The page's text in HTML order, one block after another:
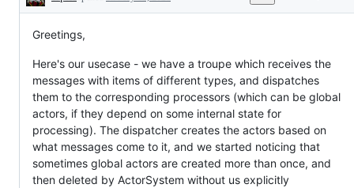
Description
Greetings,
Here's our usecase - we have a troupe which receives the
messages with items of different types, and dispatches
them to the corresponding processors (which can be global
actors, if they depend on some internal state for
processing). The dispatcher creates the actors based on
what messages come to it, and we started noticing that
sometimes global actors are created more than once, and
then deleted by ActorSystem without us explicitly